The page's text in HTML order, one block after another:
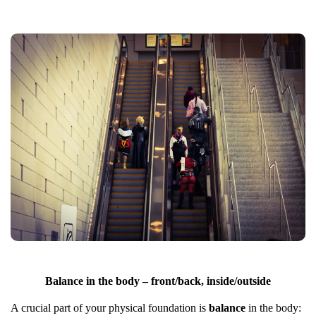
Balance in the body – front/back, inside/outside
A crucial part of your physical foundation is balance in the body: